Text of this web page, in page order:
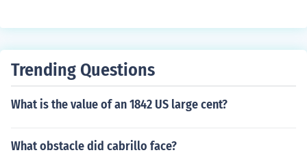
Trending Questions
What is the value of an 1842 US large cent?
What obstacle did cabrillo face?